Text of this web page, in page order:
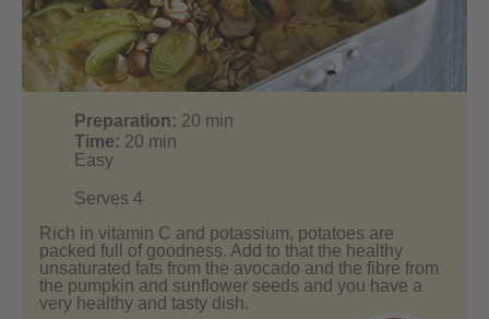
Preparation: 20 min
Time: 20 min
Easy
Serves 4
Rich in vitamin C and potassium, potatoes are
packed full of goodness. Add to that the healthy
unsaturated fats from the avocado and the fibre from
the pumpkin and sunflower seeds and you have a
very healthy and tasty dish.